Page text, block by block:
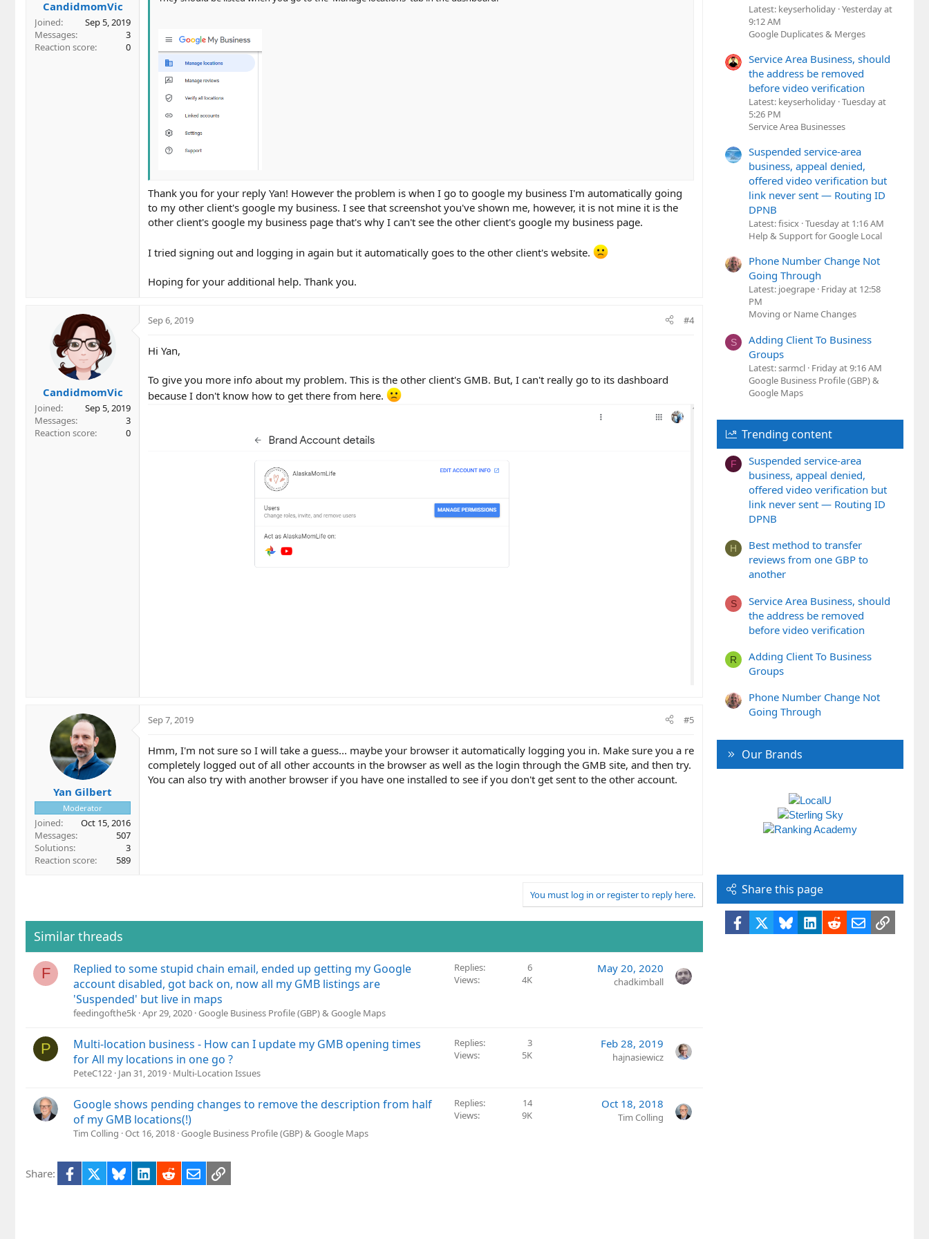
CandidmomVic
Joined
Sep 5, 2019
Messages
3
Reaction score
0
Thank you for your reply Yan! However the problem is when I go to google my business I'm automatically going
to my other client's google my business. I see that screenshot you've shown me, however, it is not mine it is the
other client's google my business page that's why I can't see the other client's google my business page.
I tried signing out and logging in again but it automatically goes to the other client's website.
Hoping for your additional help. Thank you.
CandidmomVic
Joined
Sep 5, 2019
Messages
3
Reaction score
0
Sep 6, 2019 #4
Hi Yan,
To give you more info about my problem. This is the other client's GMB. But, I can't really go to its dashboard
because I don't know how to get there from here.
Yan Gilbert
Moderator
Joined
Oct 15, 2016
Messages
507
Solutions
3
Reaction score
589
Sep 7, 2019 #5
Hmm, I'm not sure so I will take a guess... maybe your browser it automatically logging you in. Make sure you a re
completely logged out of all other accounts in the browser as well as the login through the GMB site, and then try.
You can also try with another browser if you have one installed to see if you don't get sent to the other account.
You must log in or register to reply here.
Similar threads
F
Replied to some stupid chain email, ended up getting my Google
account disabled, got back on, now all my GMB listings are
'Suspended' but live in maps
feedingofthe5k Apr 29, 2020 Google Business Profile (GBP) & Google Maps
Replies
6
Views
4K
May 20, 2020
chadkimball
P
Multi-location business - How can I update my GMB opening times
for All my locations in one go ?
PeteC122 Jan 31, 2019 Multi-Location Issues
Replies
3
Views
5K
Feb 28, 2019
hajnasiewicz
Google shows pending changes to remove the description from half
of my GMB locations(!)
Tim Colling Oct 16, 2018 Google Business Profile (GBP) & Google Maps
Replies
14
Views
9K
Oct 18, 2018
Tim Colling
Share: Facebook BlueskyLinkedIn
RedditEmailLink
Latest: keyserholiday Yesterday at
9:12 AM
Google Duplicates & Merges
Service Area Business, should
the address be removed
before video verification
Latest: keyserholiday Tuesday at
5:26 PM
Service Area Businesses
Suspended service-area
business, appeal denied,
offered video verification but
link never sent — Routing ID
DPNB
Latest: fisicx Tuesday at 1:16 AM
Help & Support for Google Local
Phone Number Change Not
Going Through
Latest: joegrape Friday at 12:58
PM
Moving or Name Changes
S
Adding Client To Business
Groups
Latest: sarmcl Friday at 9:16 AM
Google Business Profile (GBP) &
Google Maps
Trending content
F
Suspended service-area
business, appeal denied,
offered video verification but
link never sent — Routing ID
DPNB
H
Best method to transfer
reviews from one GBP to
another
S
Service Area Business, should
the address be removed
before video verification
R
Adding Client To Business
Groups
Phone Number Change Not
Going Through
Our Brands
Share this page
Facebook BlueskyLinkedIn
RedditEmailLink